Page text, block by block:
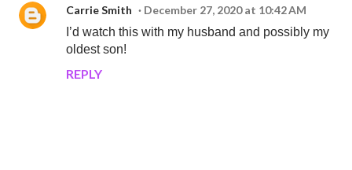
Carrie Smith
December 27, 2020 at 10:42 AM
I’d watch this with my husband and possibly my
oldest son!
REPLY